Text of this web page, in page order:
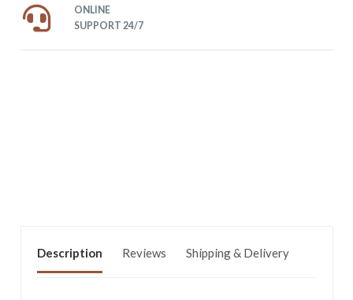
ONLINE
SUPPORT 24/7
Description Reviews Shipping & Delivery